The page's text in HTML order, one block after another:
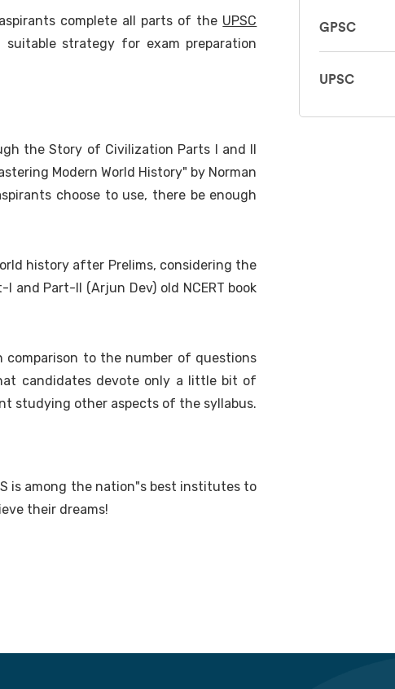
complete all parts of the UPSC
strategy for exam preparation
the Story of Civilization Parts I and II
Modern World History" by Norman
choose to use, there be enough
history after Prelims, considering the
Part-II (Arjun Dev) old NCERT book
comparison to the number of questions
candidates devote only a little bit of
studying other aspects of the syllabus.
is among the nation"s best institutes to
their dreams!
GPSC
UPSC